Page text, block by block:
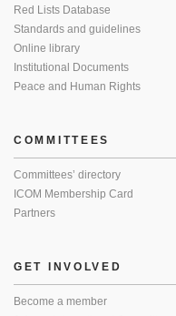
Red Lists Database
Standards and guidelines
Online library
Institutional Documents
Peace and Human Rights
COMMITTEES
Committees’ directory
ICOM Membership Card
Partners
GET INVOLVED
Become a member